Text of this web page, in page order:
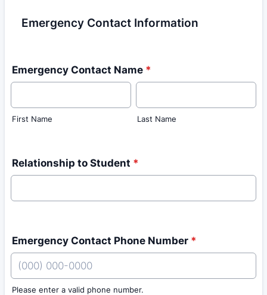
Emergency Contact Information
Emergency Contact Name *
First Name Last Name
Relationship to Student *
Emergency Contact Phone Number *
Please enter a valid phone number.